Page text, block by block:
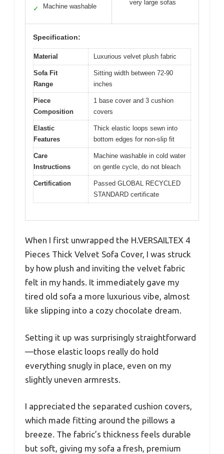
✓ Machine washable
very large sofas
Specification:
Material Luxurious velvet plush fabric
Sofa Fit
Range
Sitting width between 72-90
inches
Piece
Composition
1 base cover and 3 cushion
covers
Elastic
Features
Thick elastic loops sewn into
bottom edges for non-slip fit
Care
Instructions
Machine washable in cold water
on gentle cycle, do not bleach
Certification
Passed GLOBAL RECYCLED
STANDARD certificate
When I first unwrapped the H.VERSAILTEX 4
Pieces Thick Velvet Sofa Cover, I was struck
by how plush and inviting the velvet fabric
felt in my hands. It immediately gave my
tired old sofa a more luxurious vibe, almost
like slipping into a cozy chocolate dream.
Setting it up was surprisingly straightforward
—those elastic loops really do hold
everything snugly in place, even on my
slightly uneven armrests.
I appreciated the separated cushion covers,
which made fitting around the pillows a
breeze. The fabric’s thickness feels durable
but soft, giving my sofa a fresh, premium